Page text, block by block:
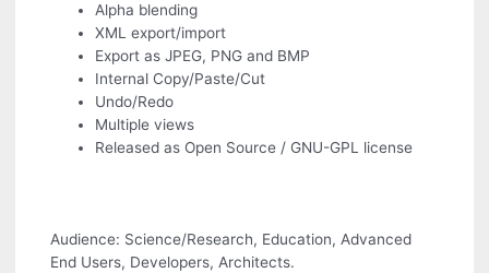
Alpha blending
XML export/import
Export as JPEG, PNG and BMP
Internal Copy/Paste/Cut
Undo/Redo
Multiple views
Released as Open Source / GNU-GPL license
Audience: Science/Research, Education, Advanced
End Users, Developers, Architects.